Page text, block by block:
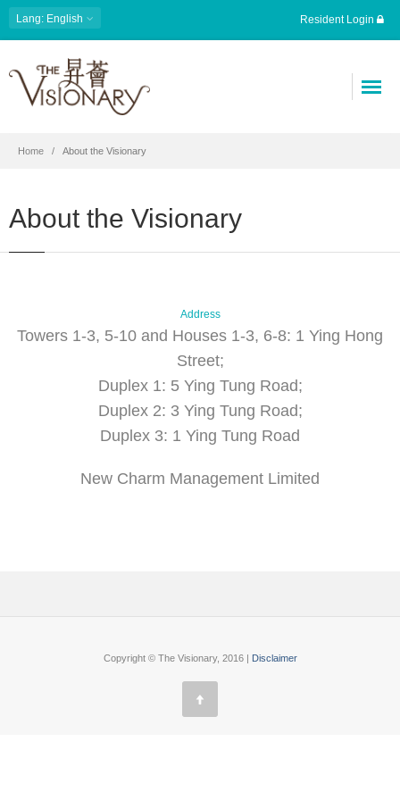
Lang: English Resident Login
Home About the Visionary
About the Visionary
Address
Towers 1-3, 5-10 and Houses 1-3, 6-8: 1 Ying Hong
Street;
Duplex 1: 5 Ying Tung Road;
Duplex 2: 3 Ying Tung Road;
Duplex 3: 1 Ying Tung Road
New Charm Management Limited
Copyright © The Visionary, 2016 | Disclaimer